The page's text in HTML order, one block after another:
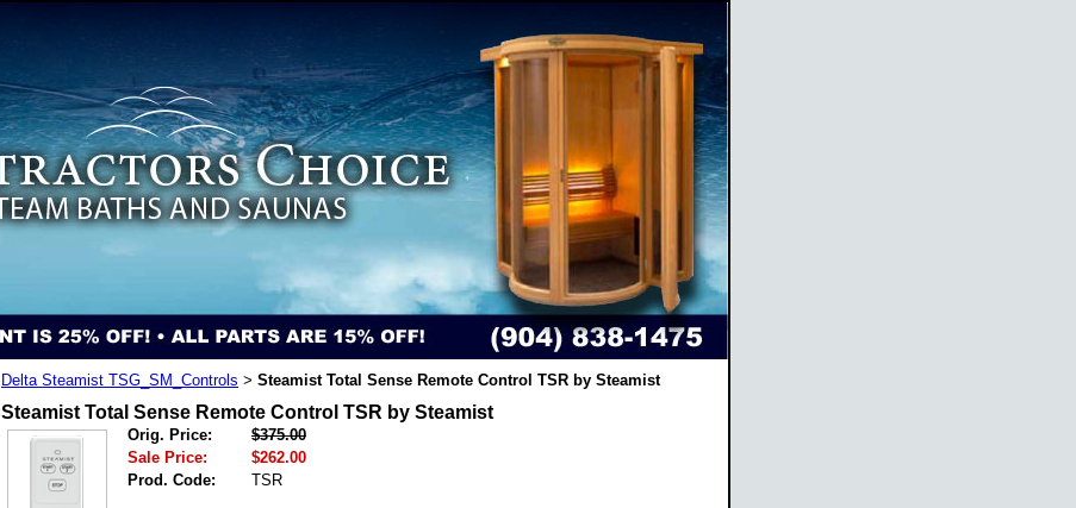
Delta Steamist TSG_SM_Controls > Steamist Total Sense Remote Control TSR by Steamist
Steamist Total Sense Remote Control TSR by Steamist
Orig. Price:
$375.00
Sale Price:
$262.00
Prod. Code:
TSR